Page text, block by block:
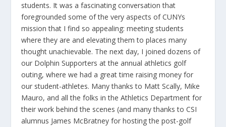
students. It was a fascinating conversation that
foregrounded some of the very aspects of CUNYs
mission that I find so appealing: meeting students
where they are and elevating them to places many
thought unachievable. The next day, I joined dozens of
our Dolphin Supporters at the annual athletics golf
outing, where we had a great time raising money for
our student-athletes. Many thanks to Matt Scally, Mike
Mauro, and all the folks in the Athletics Department for
their work behind the scenes (and many thanks to CSI
alumnus James McBratney for hosting the post-golf